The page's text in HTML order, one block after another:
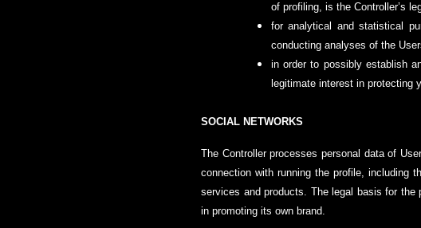
of profiling, is the Controller’s
for analytical and statistical
conducting analyses of the
in order to possibly establish
legitimate interest in protecting
SOCIAL NETWORKS
The Controller processes personal data of
connection with running the profile, including
services and products. The legal basis for
in promoting its own brand.